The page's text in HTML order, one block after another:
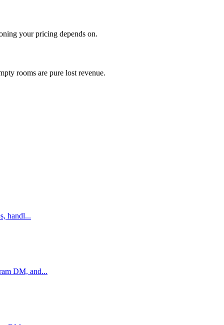
your pricing depends on.
rooms are pure lost revenue.
handl...
DM, and...